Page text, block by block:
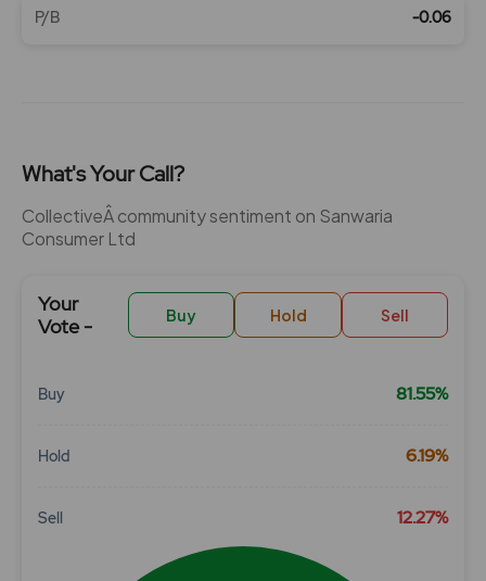
P/B -0.06
What's Your Call?
CollectiveÂ community sentiment on Sanwaria
Consumer Ltd
Your
Vote -
Buy Hold Sell
Buy 81.55%
Hold 6.19%
Sell 12.27%
Chart